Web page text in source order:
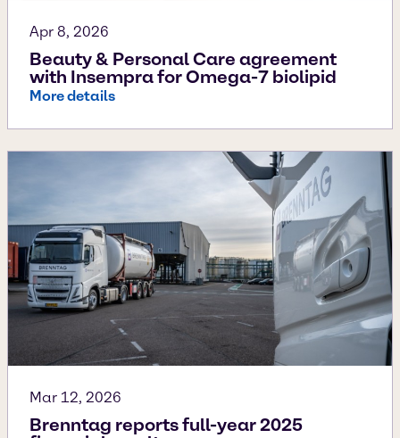
Apr 8, 2026
Beauty & Personal Care agreement
with Insempra for Omega-7 biolipid
More details
Mar 12, 2026
Brenntag reports full-year 2025